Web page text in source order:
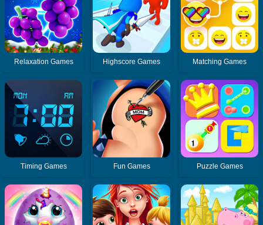
Relaxation Games Highscore Games Matching Games
Timing Games Fun Games Puzzle Games